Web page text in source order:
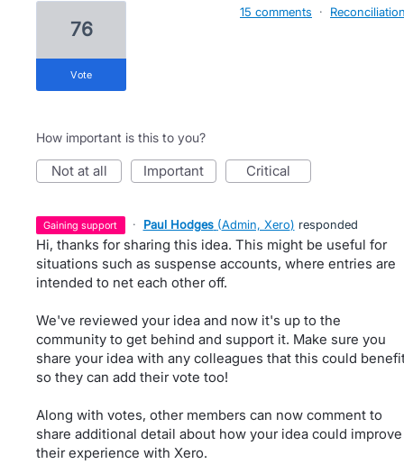
76
vote
15 comments ·
How important is this to you?
not at all important critical
gaining support · Paul Hodges (Admin, Xero) responded
Hi, thanks for sharing this idea. This might be useful for
situations such as suspense accounts, where entries are
intended to net each other off.
We've reviewed your idea and now it's up to the
community to get behind and support it. Make sure you
share your idea with any colleagues that this could
so they can add their vote too!
Along with votes, other members can now comment to
share additional detail about how your idea could improve
their experience with Xero.